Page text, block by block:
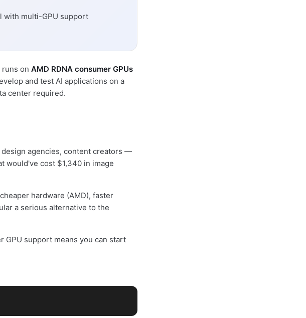
multi-GPU support
on AMD RDNA consumer GPUs
and test AI applications on a
center required.
agencies, content creators —
would've cost $1,340 in image
hardware (AMD), faster
a serious alternative to the
GPU support means you can start